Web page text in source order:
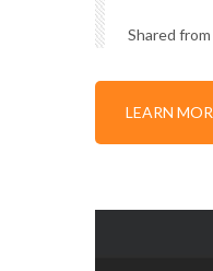
Shared from
LEARN